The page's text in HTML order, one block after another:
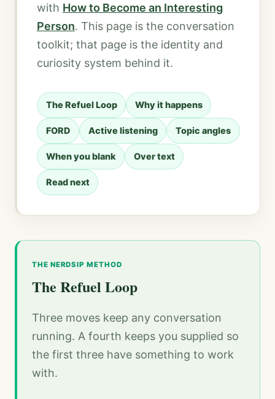
with How to Become an Interesting
Person. This page is the conversation
toolkit; that page is the identity and
curiosity system behind it.
The Refuel Loop Why it happens
FORD Active listening Topic angles
When you blank Over text
Read next
THE NERDSIP METHOD
The Refuel Loop
Three moves keep any conversation
running. A fourth keeps you supplied so
the first three have something to work
with.